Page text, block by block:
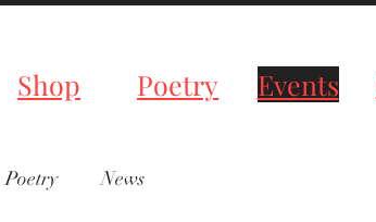
Shop Poetry Events
Poetry News